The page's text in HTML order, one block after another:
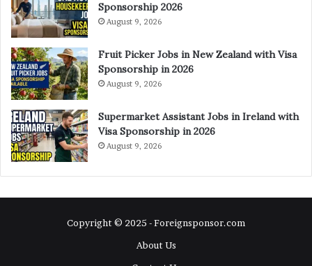
Sponsorship 2026
August 9, 2026
Fruit Picker Jobs in New Zealand with Visa
Sponsorship in 2026
August 9, 2026
Supermarket Assistant Jobs in Ireland with
Visa Sponsorship in 2026
August 9, 2026
Copyright © 2025 - Foreignsponsor.com
About Us